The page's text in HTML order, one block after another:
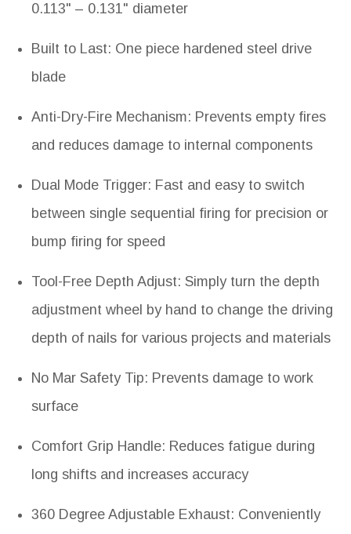
0.113" – 0.131" diameter
Built to Last: One piece hardened steel drive
blade
Anti-Dry-Fire Mechanism: Prevents empty fires
and reduces damage to internal components
Dual Mode Trigger: Fast and easy to switch
between single sequential firing for precision or
bump firing for speed
Tool-Free Depth Adjust: Simply turn the depth
adjustment wheel by hand to change the driving
depth of nails for various projects and materials
No Mar Safety Tip: Prevents damage to work
surface
Comfort Grip Handle: Reduces fatigue during
long shifts and increases accuracy
360 Degree Adjustable Exhaust: Conveniently